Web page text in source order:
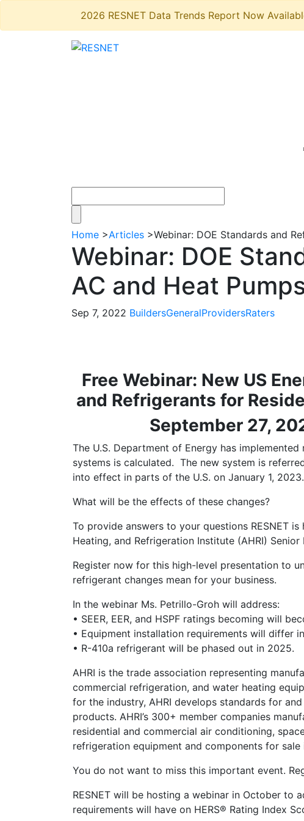
2026 RESNET Data Trends Report Now
Home >Articles >Webinar: DOE Standards and
Webinar: DOE
AC and Heat
Sep 7, 2022 BuildersGeneralProvidersRaters
Free Webinar: New US
and Refrigerants for
September 27,
The U.S. Department of Energy has
systems is calculated. The new system is
into effect in parts of the U.S. on January 1, 2023.
What will be the effects of these changes?
To provide answers to your questions RESNET is
Heating, and Refrigeration Institute (AHRI)
Register now for this high-level presentation to
refrigerant changes mean for your business.
In the webinar Ms. Petrillo-Groh will address:
• SEER, EER, and HSPF ratings becoming will
• Equipment installation requirements will differ
• R-410a refrigerant will be phased out in 2025.
AHRI is the trade association representing
commercial refrigeration, and water heating
for the industry, AHRI develops standards for
products. AHRI’s 300+ member companies
residential and commercial air conditioning,
refrigeration equipment and components for
You do not want to miss this important event.
RESNET will be hosting a webinar in October to
requirements will have on HERS® Rating Index